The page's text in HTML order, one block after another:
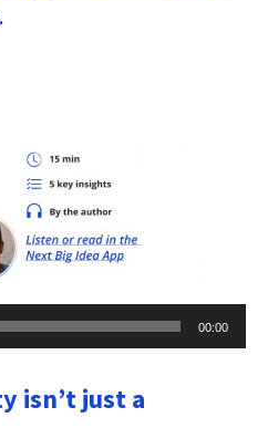
00:00
isn’t just a